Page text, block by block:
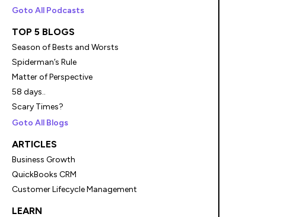
Goto All Podcasts
TOP 5 BLOGS
Season of Bests and Worsts
Spiderman’s Rule
Matter of Perspective
58 days..
Scary Times?
Goto All Blogs
ARTICLES
Business Growth
QuickBooks CRM
Customer Lifecycle Management
LEARN